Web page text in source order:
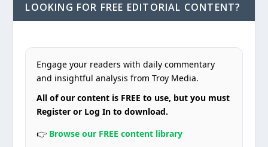
LOOKING FOR FREE EDITORIAL CONTENT?
Engage your readers with daily commentary
and insightful analysis from Troy Media.
All of our content is FREE to use, but you must
Register or Log In to download.
👉 Browse our FREE content library